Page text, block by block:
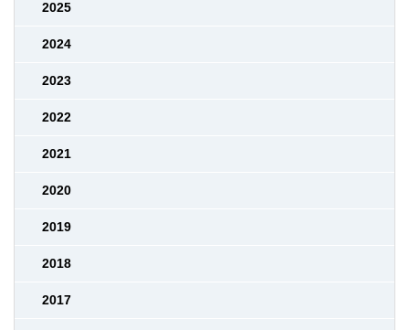
2025
2024
2023
2022
2021
2020
2019
2018
2017